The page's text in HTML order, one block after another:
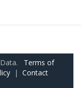
Terms of
| Contact